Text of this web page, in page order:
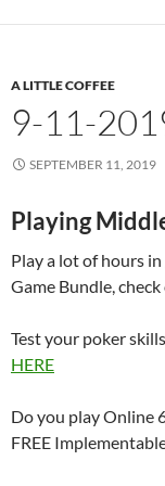
A LITTLE COFFEE
9-11-
SEPTEMBER 11, 2019
Playing
Play a lot of hours in
Game Bundle,
Test your poker
HERE
Do you play Online
FREE